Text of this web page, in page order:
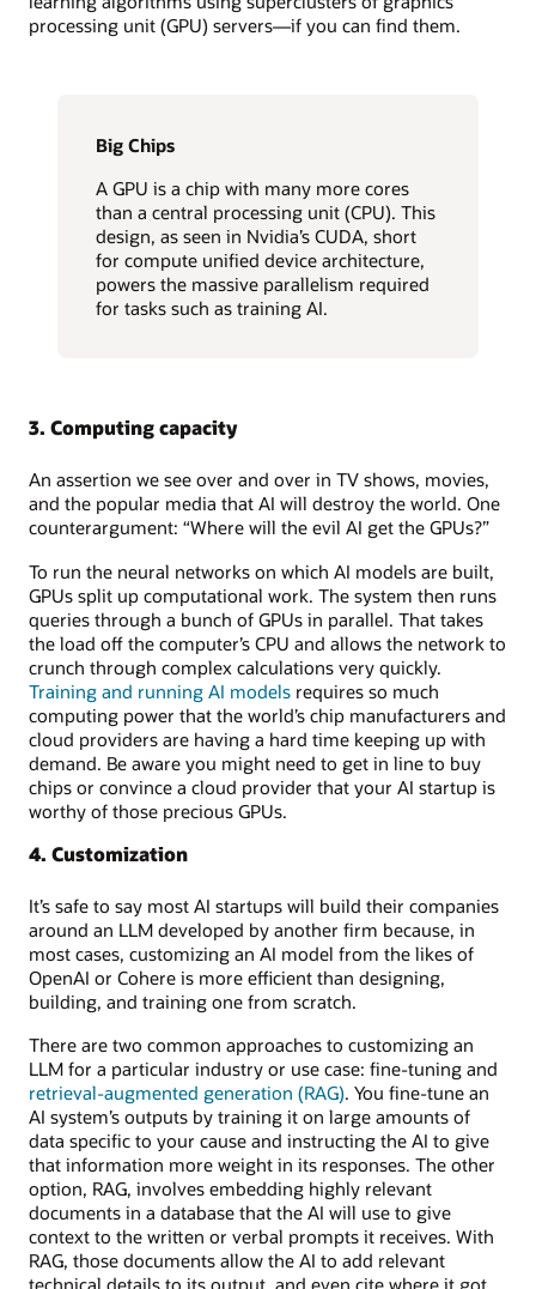
processing unit (GPU) servers—if you can find them.
Big Chips
A GPU is a chip with many more cores
than a central processing unit (CPU). This
design, as seen in Nvidia’s CUDA, short
for compute unified device architecture,
powers the massive parallelism required
for tasks such as training AI.
3. Computing capacity
An assertion we see over and over in TV shows, movies,
and the popular media that AI will destroy the world. One
counterargument: “Where will the evil AI get the GPUs?”
To run the neural networks on which AI models are built,
GPUs split up computational work. The system then runs
queries through a bunch of GPUs in parallel. That takes
the load off the computer’s CPU and allows the network to
crunch through complex calculations very quickly.
Training and running AI models requires so much
computing power that the world’s chip manufacturers and
cloud providers are having a hard time keeping up with
demand. Be aware you might need to get in line to buy
chips or convince a cloud provider that your AI startup is
worthy of those precious GPUs.
4. Customization
It’s safe to say most AI startups will build their companies
around an LLM developed by another firm because, in
most cases, customizing an AI model from the likes of
OpenAI or Cohere is more efficient than designing,
building, and training one from scratch.
There are two common approaches to customizing an
LLM for a particular industry or use case: fine-tuning and
retrieval-augmented generation (RAG). You fine-tune an
AI system’s outputs by training it on large amounts of
data specific to your cause and instructing the AI to give
that information more weight in its responses. The other
option, RAG, involves embedding highly relevant
documents in a database that the AI will use to give
context to the written or verbal prompts it receives. With
RAG, those documents allow the AI to add relevant